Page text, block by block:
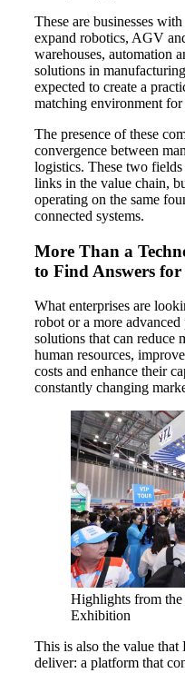
These are businesses
expand robotics, AGV
warehouses, automation
solutions in
expected to create a
matching environment
The presence of these
convergence between
logistics. These two
links in the value chain,
operating on the same
connected systems.
More Than a
to Find Answers for
What enterprises are
robot or a more
solutions that can reduce
human resources,
costs and enhance their
constantly changing
Highlights from
Exhibition
This is also the value
deliver: a platform that